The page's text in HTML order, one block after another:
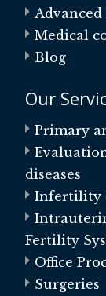
Medical
Blog
Our
Primary
diseases
Infertility
Fertility
Office
Surgeries